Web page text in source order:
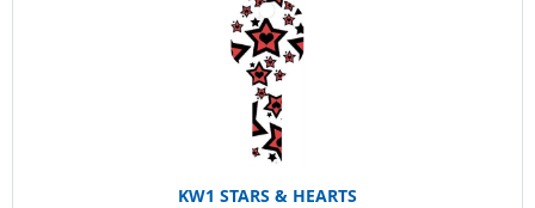
KW1 STARS & HEARTS